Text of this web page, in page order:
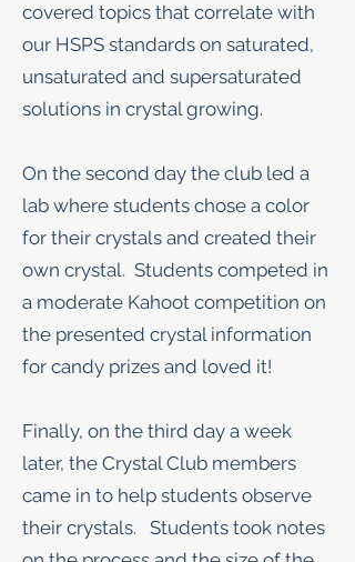
covered topics that correlate with
our HSPS standards on saturated,
unsaturated and supersaturated
solutions in crystal growing.
On the second day the club led a
lab where students chose a color
for their crystals and created their
own crystal. Students competed in
a moderate Kahoot competition on
the presented crystal information
for candy prizes and loved it!
Finally, on the third day a week
later, the Crystal Club members
came in to help students observe
their crystals. Students took notes